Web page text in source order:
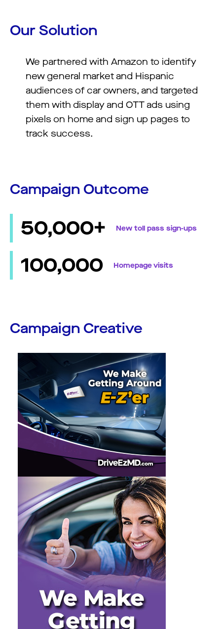
Our Solution
We partnered with Amazon to identify
new general market and Hispanic
audiences of car owners, and targeted
them with display and OTT ads using
pixels on home and sign up pages to
track success.
Campaign Outcome
50,000+ New toll pass sign-ups
100,000 Homepage visits
Campaign Creative